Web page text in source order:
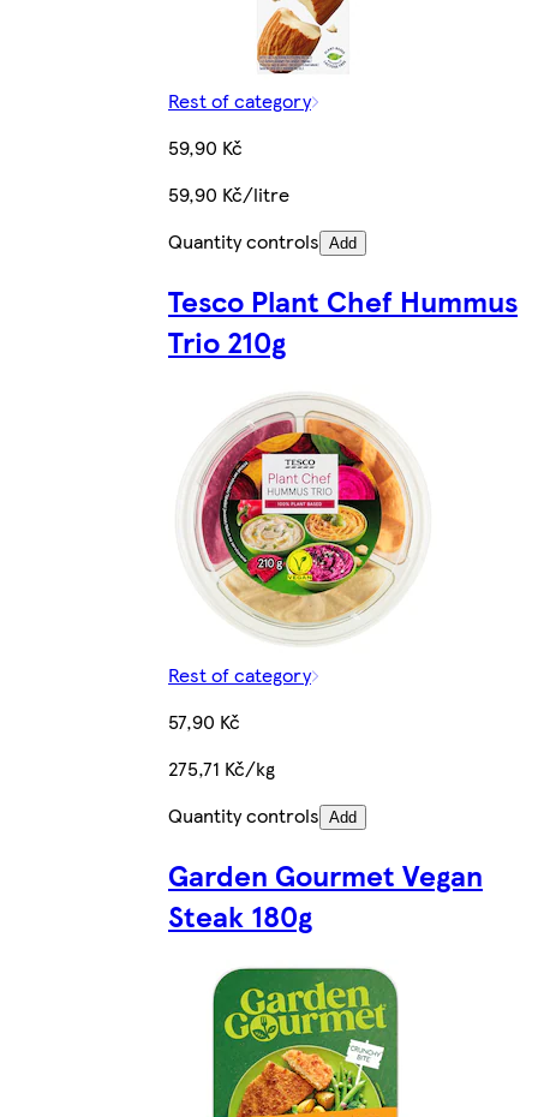
Rest of category
59,90 Kč
59,90 Kč/litre
Quantity controls Add
Tesco Plant Chef Hummus
Trio 210g
Rest of category
57,90 Kč
275,71 Kč/kg
Quantity controls Add
Garden Gourmet Vegan
Steak 180g